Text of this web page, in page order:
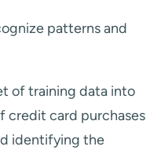
patterns and
of training data into
credit card purchases
identifying the